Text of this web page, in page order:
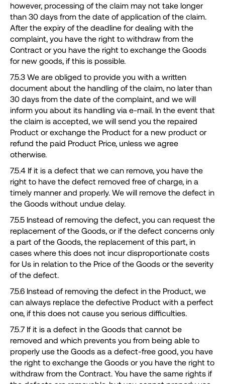
however, processing of the claim may not take longer
than 30 days from the date of application of the claim.
After the expiry of the deadline for dealing with the
complaint, you have the right to withdraw from the
Contract or you have the right to exchange the Goods
for new goods, if this is possible.
7.5.3 We are obliged to provide you with a written
document about the handling of the claim, no later than
30 days from the date of the complaint, and we will
inform you about its handling via e-mail. In the event that
the claim is accepted, we will send you the repaired
Product or exchange the Product for a new product or
refund the paid Product Price, unless we agree
otherwise.
7.5.4 If it is a defect that we can remove, you have the
right to have the defect removed free of charge, in a
timely manner and properly. We will remove the defect in
the Goods without undue delay.
7.5.5 Instead of removing the defect, you can request the
replacement of the Goods, or if the defect concerns only
a part of the Goods, the replacement of this part, in
cases where this does not incur disproportionate costs
for Us in relation to the Price of the Goods or the severity
of the defect.
7.5.6 Instead of removing the defect in the Product, we
can always replace the defective Product with a perfect
one, if this does not cause you serious difficulties.
7.5.7 If it is a defect in the Goods that cannot be
removed and which prevents you from being able to
properly use the Goods as a defect-free good, you have
the right to exchange the Goods or you have the right to
withdraw from the Contract. You have the same rights if